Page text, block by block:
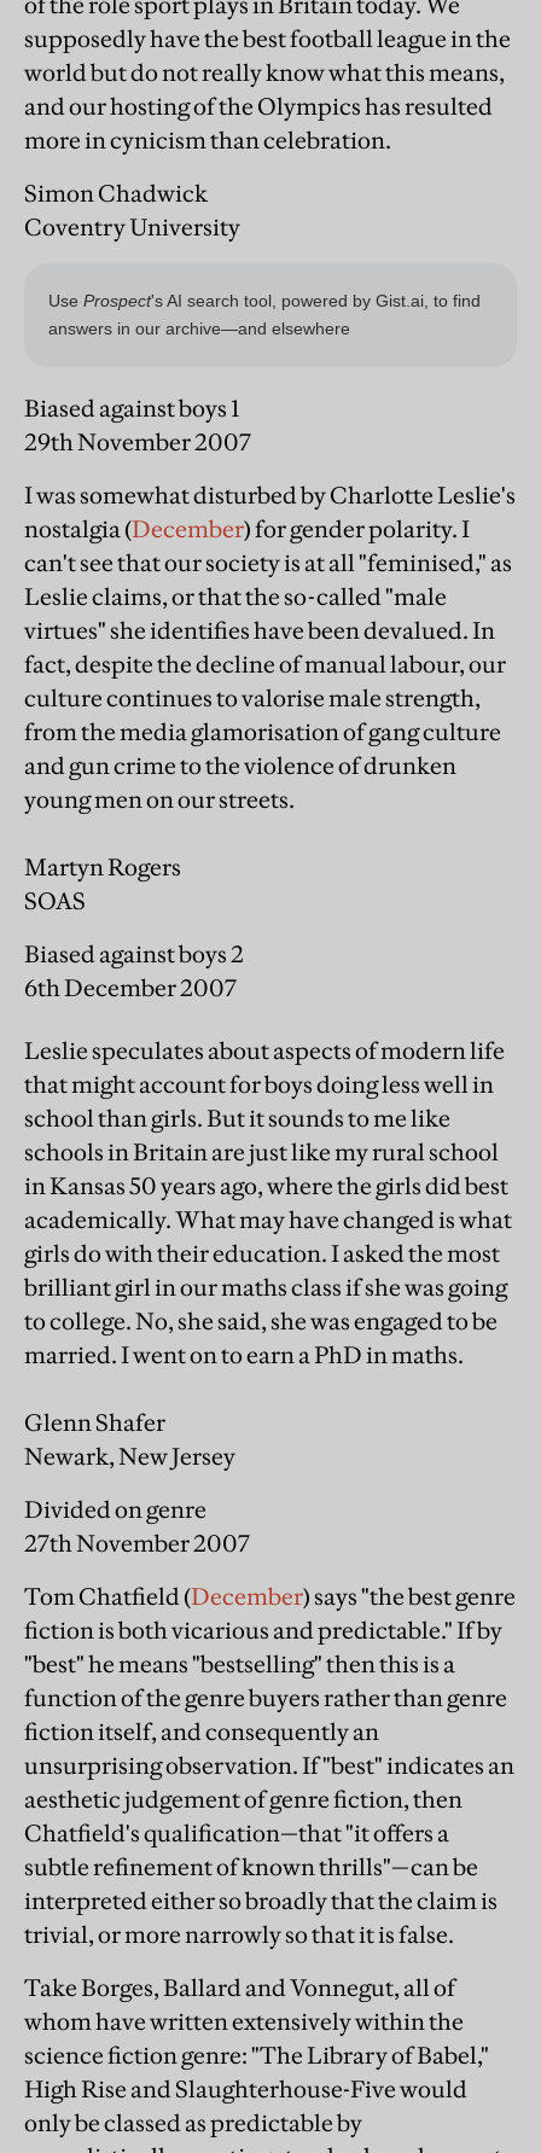
supposedly have the best football league in the
world but do not really know what this means,
and our hosting of the Olympics has resulted
more in cynicism than celebration.
Simon Chadwick
Coventry University
Biased against boys 1
29th November 2007
I was somewhat disturbed by Charlotte Leslie's
nostalgia (December) for gender polarity. I
can't see that our society is at all "feminised," as
Leslie claims, or that the so-called "male
virtues" she identifies have been devalued. In
fact, despite the decline of manual labour, our
culture continues to valorise male strength,
from the media glamorisation of gang culture
and gun crime to the violence of drunken
young men on our streets.
Martyn Rogers
SOAS
Biased against boys 2
6th December 2007
Leslie speculates about aspects of modern life
that might account for boys doing less well in
school than girls. But it sounds to me like
schools in Britain are just like my rural school
in Kansas 50 years ago, where the girls did best
academically. What may have changed is what
girls do with their education. I asked the most
brilliant girl in our maths class if she was going
to college. No, she said, she was engaged to be
married. I went on to earn a PhD in maths.
Glenn Shafer
Newark, New Jersey
Divided on genre
27th November 2007
Tom Chatfield (December) says "the best genre
fiction is both vicarious and predictable." If by
"best" he means "bestselling" then this is a
function of the genre buyers rather than genre
fiction itself, and consequently an
unsurprising observation. If "best" indicates an
aesthetic judgement of genre fiction, then
Chatfield's qualification—that "it offers a
subtle refinement of known thrills"—can be
interpreted either so broadly that the claim is
trivial, or more narrowly so that it is false.
Take Borges, Ballard and Vonnegut, all of
whom have written extensively within the
science fiction genre: "The Library of Babel,"
High Rise and Slaughterhouse-Five would
only be classed as predictable by